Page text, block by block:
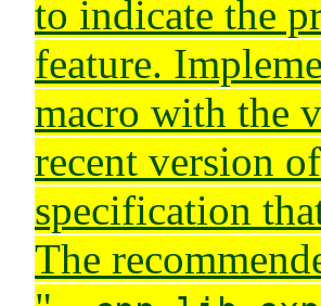
to indicate the
feature.
macro with the
recent version
specification
The